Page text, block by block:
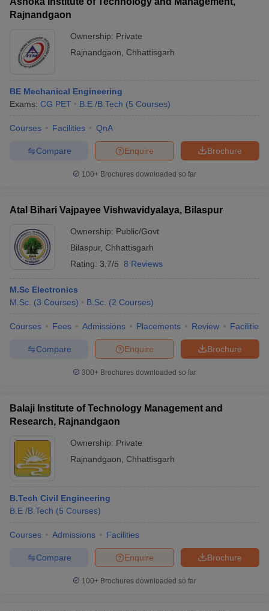
Rajnandgaon
Ownership: Private
Rajnandgaon
Chhattisgarh
BE Mechanical Engineering
Exams: CG PET B.E /B.Tech (5 Courses)
Courses Facilities QnA
Brochure
Enquire
Compare
100+ Brochures downloaded so far
Atal Bihari Vajpayee Vishwavidyalaya, Bilaspur
Ownership: Public/Govt
Bilaspur, Chhattisgarh
Rating: 3.7/5 8 Reviews
M.Sc Electronics
M.Sc. (3 Courses) B.Sc. (2 Courses)
Courses Fees Admissions Placements Review Facilities
Brochure
Enquire
Compare
300+ Brochures downloaded so far
Balaji Institute of Technology Management and
Research, Rajnandgaon
Ownership: Private
Rajnandgaon
Chhattisgarh
B.Tech Civil Engineering
B.E /B.Tech (5 Courses)
Courses Admissions Facilities
Brochure
Enquire
Compare
100+ Brochures downloaded so far